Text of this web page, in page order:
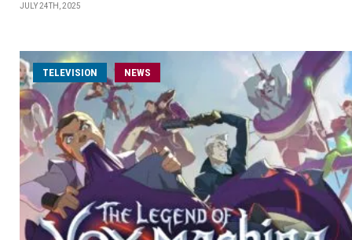
JULY 24TH, 2025
TELEVISION NEWS